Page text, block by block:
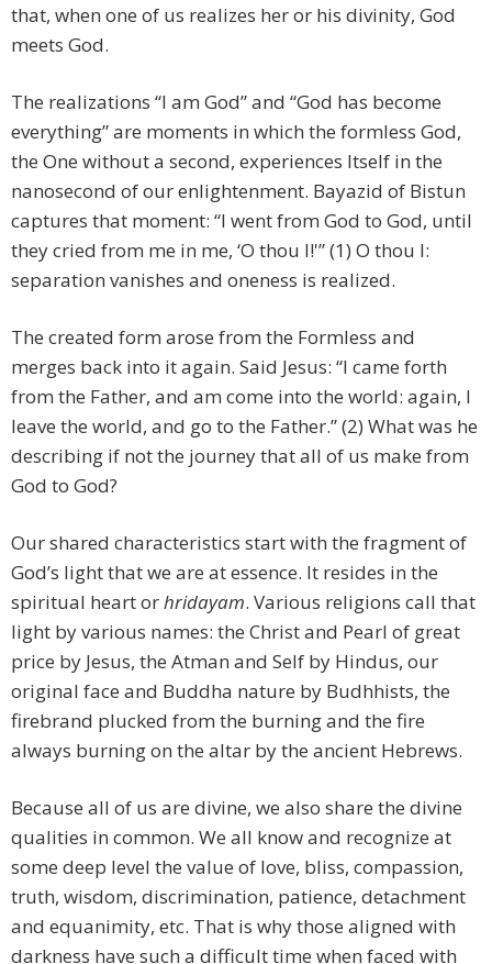
that, when one of us realizes her or his divinity, God
meets God.
The realizations “I am God” and “God has become
everything” are moments in which the formless God,
the One without a second, experiences Itself in the
nanosecond of our enlightenment. Bayazid of Bistun
captures that moment: “I went from God to God, until
they cried from me in me, ‘O thou I!'” (1) O thou I:
separation vanishes and oneness is realized.
The created form arose from the Formless and
merges back into it again. Said Jesus: “I came forth
from the Father, and am come into the world: again, I
leave the world, and go to the Father.” (2) What was he
describing if not the journey that all of us make from
God to God?
Our shared characteristics start with the fragment of
God’s light that we are at essence. It resides in the
spiritual heart orhridayam. Various religions call that
light by various names: the Christ and Pearl of great
price by Jesus, the Atman and Self by Hindus, our
original face and Buddha nature by Budhhists, the
firebrand plucked from the burning and the fire
always burning on the altar by the ancient Hebrews.
Because all of us are divine, we also share the divine
qualities in common. We all know and recognize at
some deep level the value of love, bliss, compassion,
truth, wisdom, discrimination, patience, detachment
and equanimity, etc. That is why those aligned with
darkness have such a difficult time when faced with